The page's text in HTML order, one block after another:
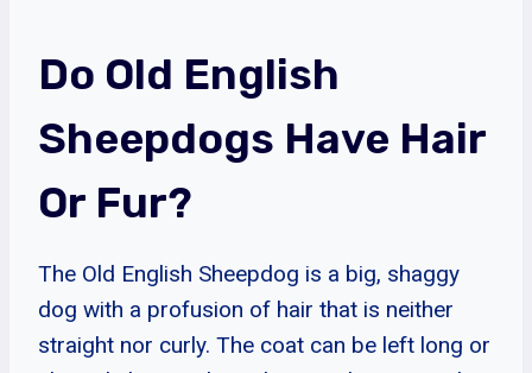
Do Old English
Sheepdogs Have Hair
Or Fur?
The Old English Sheepdog is a big, shaggy
dog with a profusion of hair that is neither
straight nor curly. The coat can be left long or